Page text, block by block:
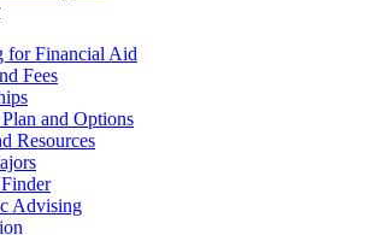
for Financial Aid
Fees
and Options
Resources
Advising